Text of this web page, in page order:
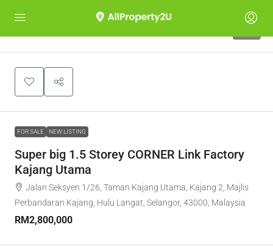
FOR SALE NEW LISTING
Super big 1.5 Storey CORNER Link Factory
Kajang Utama
Jalan Seksyen 1/26, Taman Kajang Utama, Kajang 2, Majlis
Perbandaran Kajang, Hulu Langat, Selangor, 43000, Malaysia
RM2,800,000